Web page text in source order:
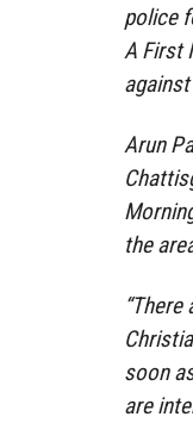
police
A First
Arun
the
soon
are